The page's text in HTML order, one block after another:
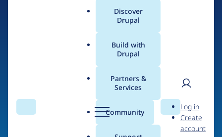
Search Menu
Main
menu
Discover
Drupal
Build with
Drupal
Partners &
Services
Community Search
User
Log in
Create
account
Breadcrumb
Digital Garden